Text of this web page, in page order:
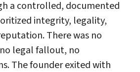
a controlled, documented
integrity, legality,
There was no
legal fallout, no
The founder exited with